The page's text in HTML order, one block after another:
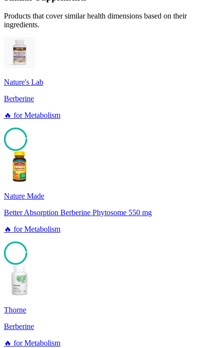
Products that cover similar health dimensions based on their
ingredients.
Nature's Lab
Berberine
🔥 forMetabolism
Nature Made
Better Absorption Berberine Phytosome 550 mg
🔥 forMetabolism
Thorne
Berberine
🔥 forMetabolism